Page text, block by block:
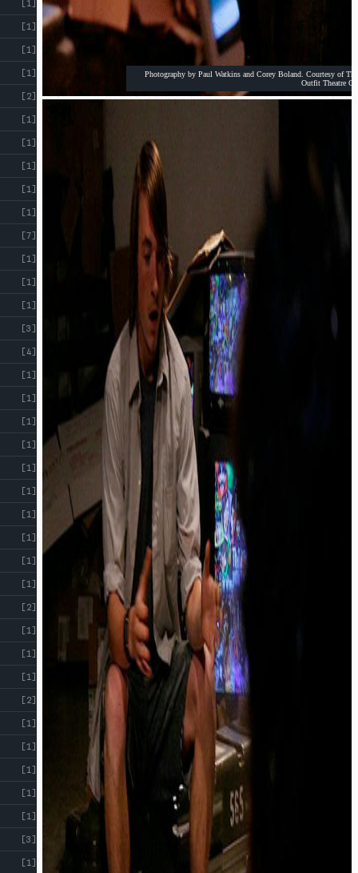
[1]
[1]
[1]
[1]
[2]
[1]
[1]
[1]
[1]
[1]
[7]
[1]
[1]
[1]
[3]
[4]
[1]
[1]
[1]
[1]
[1]
[1]
[1]
[1]
[1]
[1]
[2]
[1]
[1]
[1]
[2]
[1]
[1]
[1]
[1]
[1]
[3]
[1]
Photography by Paul Watkins and Corey Boland. Courtesy of The
Outfit Theatre Co